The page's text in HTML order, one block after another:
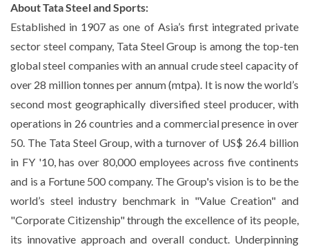
About Tata Steel and Sports:
Established in 1907 as one of Asia’s first integrated private
sector steel company, Tata Steel Group is among the top-ten
global steel companies with an annual crude steel capacity of
over 28 million tonnes per annum (mtpa). It is now the world’s
second most geographically diversified steel producer, with
operations in 26 countries and a commercial presence in over
50. The Tata Steel Group, with a turnover of US$ 26.4 billion
in FY '10, has over 80,000 employees across five continents
and is a Fortune 500 company. The Group's vision is to be the
world’s steel industry benchmark in "Value Creation" and
"Corporate Citizenship" through the excellence of its people,
its innovative approach and overall conduct. Underpinning